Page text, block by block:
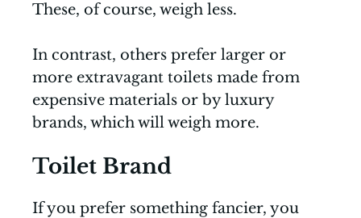
These, of course, weigh less.
In contrast, others prefer larger or
more extravagant toilets made from
expensive materials or by luxury
brands, which will weigh more.
Toilet Brand
If you prefer something fancier, you